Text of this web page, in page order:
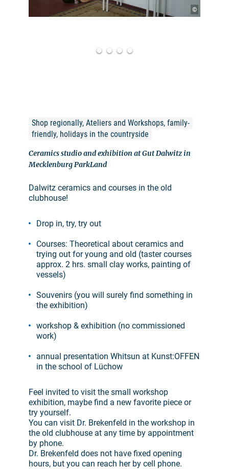
©
Shop regionally, Ateliers and Workshops, family-
friendly, holidays in the countryside
Ceramics studio and exhibition at Gut Dalwitz in
Mecklenburg ParkLand
Dalwitz ceramics and courses in the old
clubhouse!
Drop in, try, try out
Courses: Theoretical about ceramics and
trying out for young and old (taster courses
approx. 2 hrs. small clay works, painting of
vessels)
Souvenirs (you will surely find something in
the exhibition)
workshop & exhibition (no commissioned
work)
annual presentation Whitsun at Kunst:OFFEN
in the school of Lüchow
Feel invited to visit the small workshop
exhibition, maybe find a new favorite piece or
try yourself.
You can visit Dr. Brekenfeld in the workshop in
the old clubhouse at any time by appointment
by phone.
Dr. Brekenfeld does not have fixed opening
hours, but you can reach her by cell phone.